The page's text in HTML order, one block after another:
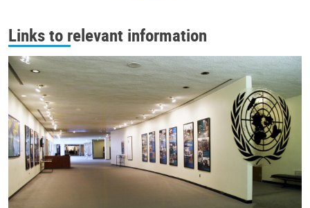
Links to relevant information